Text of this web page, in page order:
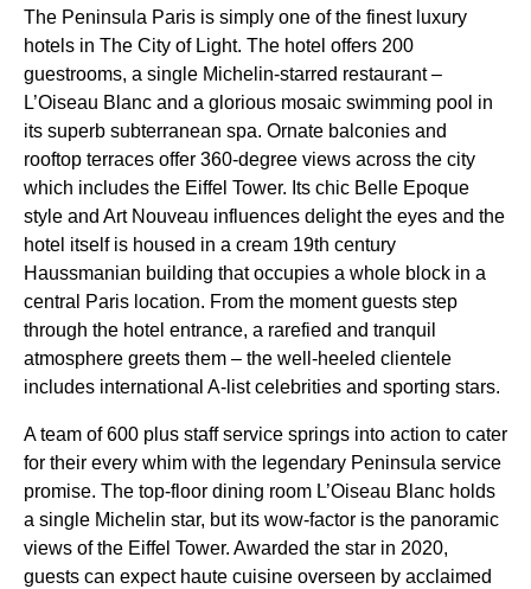
The Peninsula Paris is simply one of the finest luxury
hotels in The City of Light. The hotel offers 200
guestrooms, a single Michelin-starred restaurant –
L’Oiseau Blanc and a glorious mosaic swimming pool in
its superb subterranean spa. Ornate balconies and
rooftop terraces offer 360-degree views across the city
which includes the Eiffel Tower. Its chic Belle Epoque
style and Art Nouveau influences delight the eyes and the
hotel itself is housed in a cream 19th century
Haussmanian building that occupies a whole block in a
central Paris location. From the moment guests step
through the hotel entrance, a rarefied and tranquil
atmosphere greets them – the well-heeled clientele
includes international A-list celebrities and sporting stars.
A team of 600 plus staff service springs into action to cater
for their every whim with the legendary Peninsula service
promise. The top-floor dining room L’Oiseau Blanc holds
a single Michelin star, but its wow-factor is the panoramic
views of the Eiffel Tower. Awarded the star in 2020,
guests can expect haute cuisine overseen by acclaimed